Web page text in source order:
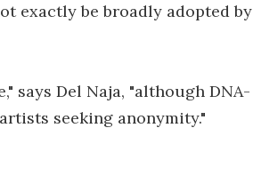
exactly be broadly adopted by
says Del Naja, "although DNA-
seeking anonymity."